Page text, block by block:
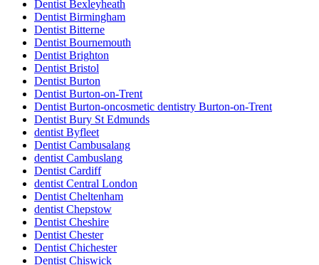
Dentist Bexleyheath
Dentist Birmingham
Dentist Bitterne
Dentist Bournemouth
Dentist Brighton
Dentist Bristol
Dentist Burton
Dentist Burton-on-Trent
Dentist Burton-oncosmetic dentistry Burton-on-Trent
Dentist Bury St Edmunds
dentist Byfleet
Dentist Cambusalang
dentist Cambuslang
Dentist Cardiff
dentist Central London
Dentist Cheltenham
dentist Chepstow
Dentist Cheshire
Dentist Chester
Dentist Chichester
Dentist Chiswick